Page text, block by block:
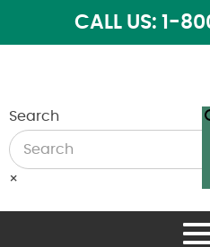
CALL US: 1-
Search
×